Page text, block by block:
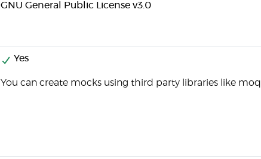
GNU General Public License v3.0
Yes
You can create mocks using third party libraries like moq